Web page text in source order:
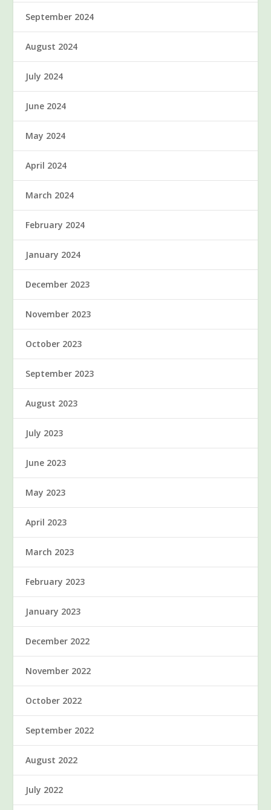
September 2024
August 2024
July 2024
June 2024
May 2024
April 2024
March 2024
February 2024
January 2024
December 2023
November 2023
October 2023
September 2023
August 2023
July 2023
June 2023
May 2023
April 2023
March 2023
February 2023
January 2023
December 2022
November 2022
October 2022
September 2022
August 2022
July 2022